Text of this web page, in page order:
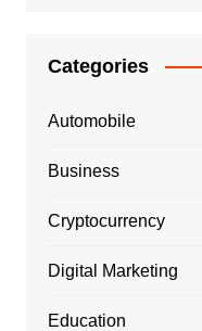
Categories
Automobile
Business
Cryptocurrency
Digital Marketing
Education